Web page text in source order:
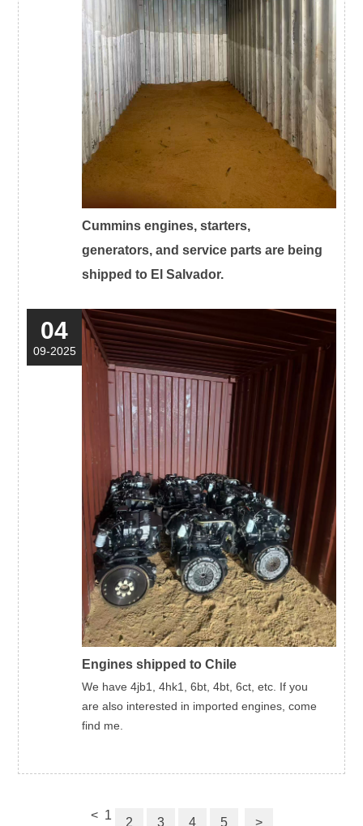
Cummins engines, starters,
generators, and service parts are being
shipped to El Salvador.
04
09-2025
Engines shipped to Chile
We have 4jb1, 4hk1, 6bt, 4bt, 6ct, etc. If you
are also interested in imported engines, come
find me.
< 1
2 3 4 5 >